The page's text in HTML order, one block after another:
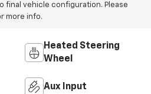
final vehicle configuration. Please
more info.
Heated Steering
Wheel
Aux Input